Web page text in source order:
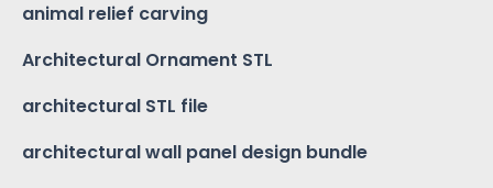
animal relief carving
Architectural Ornament STL
architectural STL file
architectural wall panel design bundle